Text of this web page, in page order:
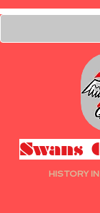
Swans
HISTORY IN